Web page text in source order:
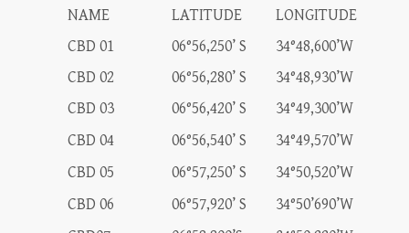
NAME LATITUDE
LONGITUDE
CBD 01
06°56,250’ S
34°48,600’W
CBD 02
06°56,280’ S
34°48,930’W
CBD 03
06°56,420’ S
34°49,300’W
CBD 04
06°56,540’ S
34°49,570’W
CBD 05
06°57,250’ S
34°50,520’W
CBD 06
06°57,920’ S
34°50’690’W